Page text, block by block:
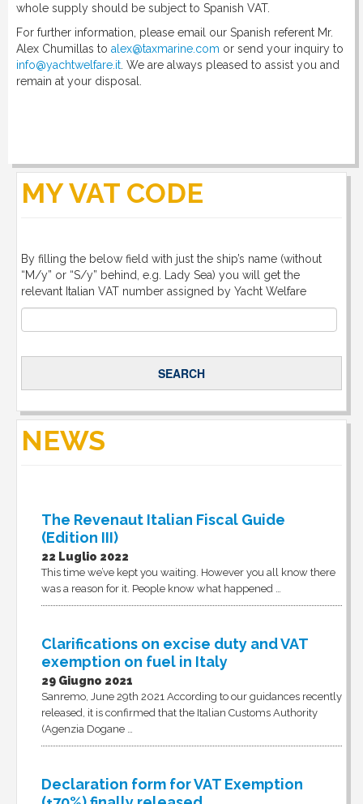
whole supply should be subject to Spanish VAT.
For further information, please email our Spanish referent Mr.
Alex Chumillas to alex@taxmarine.com or send your inquiry to
info@yachtwelfare.it. We are always pleased to assist you and
remain at your disposal.
MY VAT CODE
By filling the below field with just the ship’s name (without
“M/y” or “S/y” behind, e.g. Lady Sea) you will get the
relevant Italian VAT number assigned by Yacht Welfare
NEWS
The Revenaut Italian Fiscal Guide
(Edition III)
22 Luglio 2022
This time we’ve kept you waiting. However you all know there
was a reason for it. People know what happened …
Clarifications on excise duty and VAT
exemption on fuel in Italy
29 Giugno 2021
Sanremo, June 29th 2021 According to our guidances recently
released, it is confirmed that the Italian Customs Authority
(Agenzia Dogane …
Declaration form for VAT Exemption